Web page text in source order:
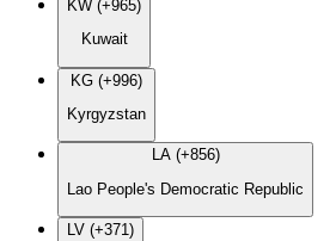
KW (+965)
Kuwait
KG (+996)
Kyrgyzstan
LA (+856)
Lao People's Democratic Republic
LV (+371)